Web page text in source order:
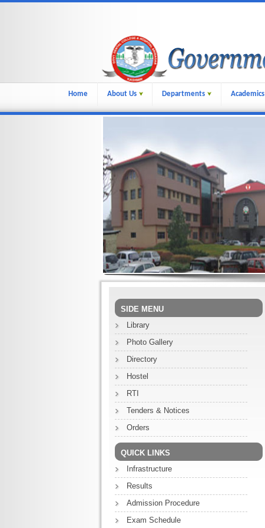
Home About Us Departments Academics
SIDE MENU
Library
Photo Gallery
Directory
Hostel
RTI
Tenders & Notices
Orders
QUICK LINKS
Infrastructure
Results
Admission Procedure
Exam Schedule